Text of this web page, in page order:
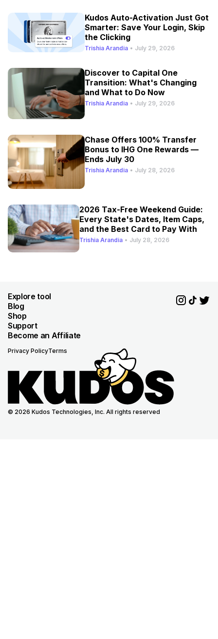
Kudos Auto-Activation Just Got
Smarter: Save Your Login, Skip
the Clicking
Trishia Arandia • July 29, 2026
Discover to Capital One
Transition: What's Changing
and What to Do Now
Trishia Arandia • July 29, 2026
Chase Offers 100% Transfer
Bonus to IHG One Rewards —
Ends July 30
Trishia Arandia • July 28, 2026
2026 Tax-Free Weekend Guide:
Every State's Dates, Item Caps,
and the Best Card to Pay With
Trishia Arandia • July 28, 2026
Explore tool
Blog
Shop
Support
Become an Affiliate
Privacy PolicyTerms
© 2026 Kudos Technologies, Inc. All rights reserved